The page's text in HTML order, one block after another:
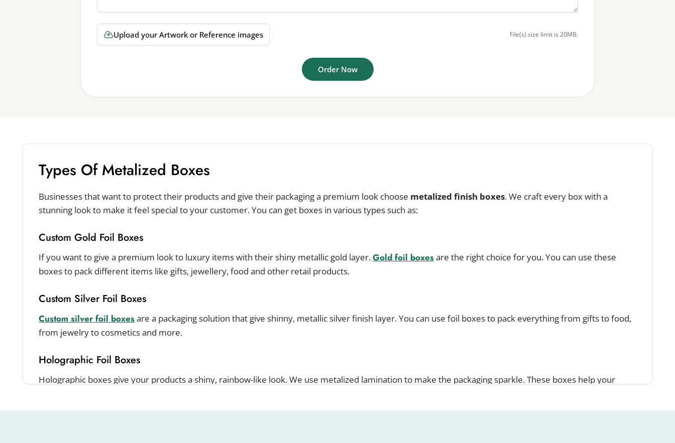
Upload your Artwork or Reference images File(s) size limit is 20MB.
Order Now
Types Of Metalized Boxes
Businesses that want to protect their products and give their packaging a premium look choose metalized finish boxes. We craft every box with a
stunning look to make it feel special to your customer. You can get boxes in various types such as:
Custom Gold Foil Boxes
If you want to give a premium look to luxury items with their shiny metallic gold layer.Gold foil boxesare the right choice for you. You can use these
boxes to pack different items like gifts, jewellery, food and other retail products.
Custom Silver Foil Boxes
Custom silver foil boxesare a packaging solution that give shinny, metallic silver finish layer. You can use foil boxes to pack everything from gifts to food,
from jewelry to cosmetics and more.
Holographic Foil Boxes
Holographic boxes give your products a shiny, rainbow-like look. We use metalized lamination to make the packaging sparkle. These boxes help your
Increase Your Brand Visibility With Customized Metalized Boxes